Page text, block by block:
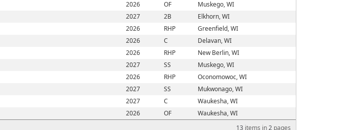
13 items in2 pages
2026 OF
Muskego, WI
2027 2B
Elkhorn, WI
2026 RHP
Greenfield, WI
2026 C
Delavan, WI
2026 RHP
New Berlin, WI
2027 SS
Muskego, WI
2026 RHP
Oconomowoc, WI
2027 SS
Mukwonago, WI
2027 C
Waukesha, WI
2026 OF Waukesha, WI